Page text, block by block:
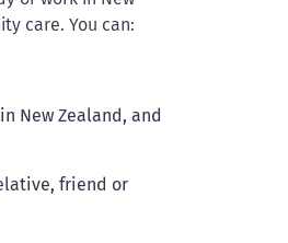
care. You can:
New Zealand, and
friend or